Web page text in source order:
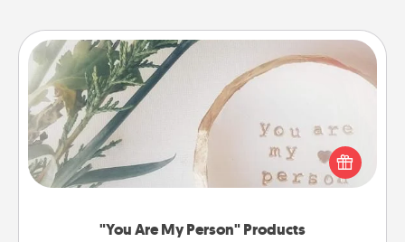
"You Are My Person" Products
"You Are My Person" Products
Practical and sentimental! Gift a "You Are My Person"
product for a close friend or spouse.